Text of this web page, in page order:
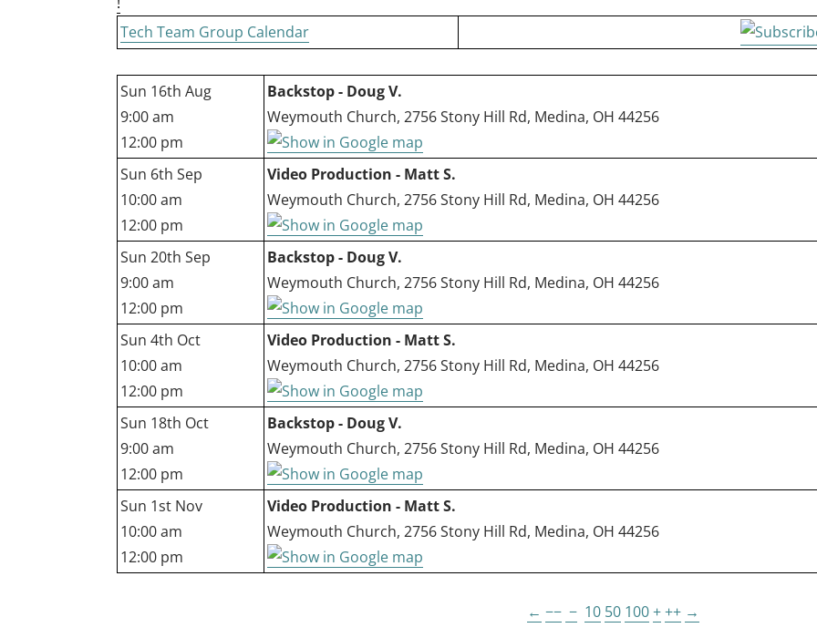
Tech Team Group Calendar
Sun 16th Aug
9:00 am
12:00 pm
Backstop - Doug V.
Weymouth Church, 2756 Stony Hill Rd, Medina, OH 44256
Sun 6th Sep
10:00 am
12:00 pm
Video Production - Matt S.
Weymouth Church, 2756 Stony Hill Rd, Medina, OH 44256
Sun 20th Sep
9:00 am
12:00 pm
Backstop - Doug V.
Weymouth Church, 2756 Stony Hill Rd, Medina, OH 44256
Sun 4th Oct
10:00 am
12:00 pm
Video Production - Matt S.
Weymouth Church, 2756 Stony Hill Rd, Medina, OH 44256
Sun 18th Oct
9:00 am
12:00 pm
Backstop - Doug V.
Weymouth Church, 2756 Stony Hill Rd, Medina, OH 44256
Sun 1st Nov
10:00 am
12:00 pm
Video Production - Matt S.
Weymouth Church, 2756 Stony Hill Rd, Medina, OH 44256
← −− − 10 50 100 + ++ →